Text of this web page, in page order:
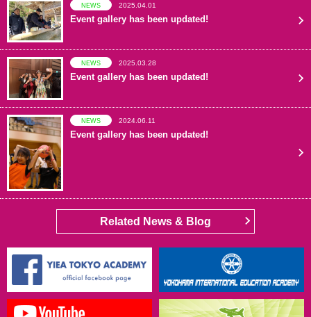
NEWS 2025.04.01
Event gallery has been updated!
NEWS 2025.03.28
Event gallery has been updated!
NEWS 2024.06.11
Event gallery has been updated!
Related News & Blog